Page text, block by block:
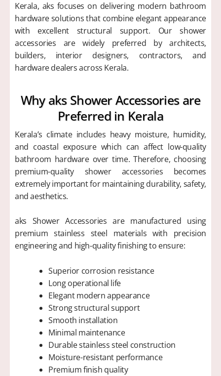
Kerala, aks focuses on delivering modern bathroom
hardware solutions that combine elegant appearance
with excellent structural support. Our shower
accessories are widely preferred by architects,
builders, interior designers, contractors, and
hardware dealers across Kerala.
Why aks Shower Accessories are
Preferred in Kerala
Kerala’s climate includes heavy moisture, humidity,
and coastal exposure which can affect low-quality
bathroom hardware over time. Therefore, choosing
premium-quality shower accessories becomes
extremely important for maintaining durability, safety,
and aesthetics.
aks Shower Accessories are manufactured using
premium stainless steel materials with precision
engineering and high-quality finishing to ensure:
Superior corrosion resistance
Long operational life
Elegant modern appearance
Strong structural support
Smooth installation
Minimal maintenance
Durable stainless steel construction
Moisture-resistant performance
Premium finish quality